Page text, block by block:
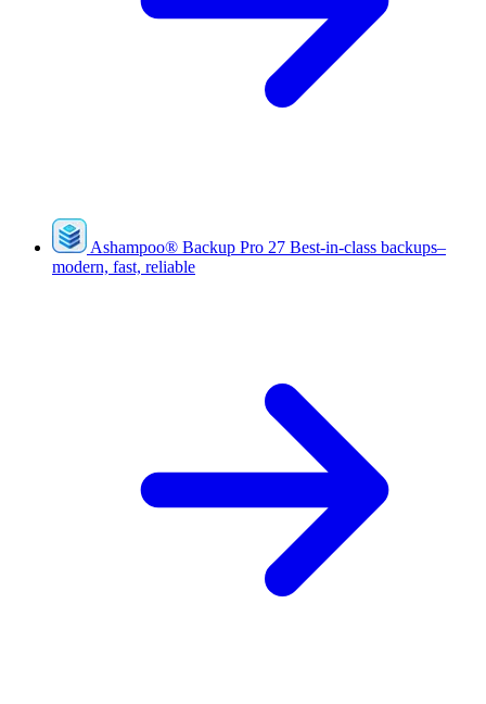
Ashampoo® Backup Pro 27 Best-in-class backups–
modern, fast, reliable